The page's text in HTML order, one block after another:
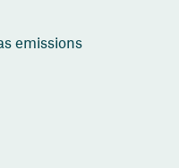
emissions